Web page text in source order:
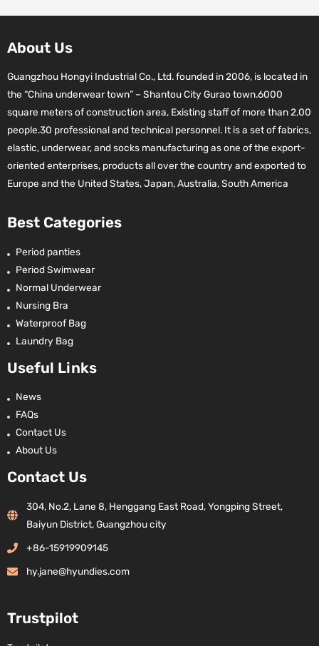
About Us
Guangzhou Hongyi Industrial Co., Ltd. founded in 2006, is located in
the “China underwear town” – Shantou City Gurao town.6000
square meters of construction area, Existing staff of more than 2,00
people.30 professional and technical personnel. It is a set of fabrics,
elastic, underwear, and socks manufacturing as one of the export-
oriented enterprises, products all over the country and exported to
Europe and the United States, Japan, Australia, South America
Best Categories
Period panties
Period Swimwear
Normal Underwear
Nursing Bra
Waterproof Bag
Laundry Bag
Useful Links
News
FAQs
Contact Us
About Us
Contact Us
304, No.2, Lane 8, Henggang East Road, Yongping Street,
Baiyun District, Guangzhou city
+86-15919909145
hy.jane@hyundies.com
Trustpilot